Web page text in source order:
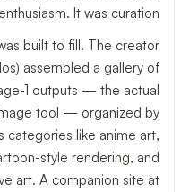
enthusiasm. It was curation.
built to fill. The creator
assembled a gallery of
1 outputs — the actual
tool — organized by
categories like anime art,
style rendering, and
art. A companion site at